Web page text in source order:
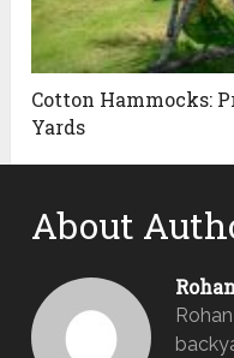
Cotton Hammocks:
Yards
About